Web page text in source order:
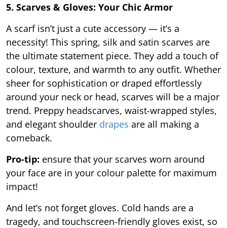
5. Scarves & Gloves: Your Chic Armor
A scarf isn’t just a cute accessory — it’s a
necessity! This spring, silk and satin scarves are
the ultimate statement piece. They add a touch of
colour, texture, and warmth to any outfit. Whether
sheer for sophistication or draped effortlessly
around your neck or head, scarves will be a major
trend. Preppy headscarves, waist-wrapped styles,
and elegant shoulder drapes are all making a
comeback.
Pro-tip: ensure that your scarves worn around
your face are in your colour palette for maximum
impact!
And let’s not forget gloves. Cold hands are a
tragedy, and touchscreen-friendly gloves exist, so